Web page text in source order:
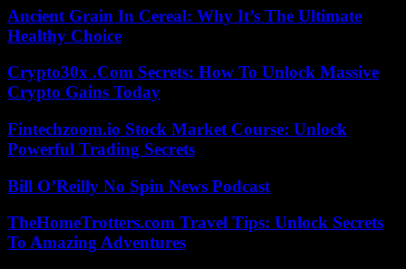
Ancient Grain In Cereal: Why It’s The Ultimate
Healthy Choice
Crypto30x .Com Secrets: How To Unlock Massive
Crypto Gains Today
Fintechzoom.io Stock Market Course: Unlock
Powerful Trading Secrets
Bill O’Reilly No Spin News Podcast
TheHomeTrotters.com Travel Tips: Unlock Secrets
To Amazing Adventures